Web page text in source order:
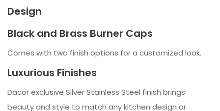
Design
Black and Brass Burner Caps
Comes with two finish options for a customized look.
Luxurious Finishes
Dacor exclusive Silver Stainless Steel finish brings
beauty and style to match any kitchen design or